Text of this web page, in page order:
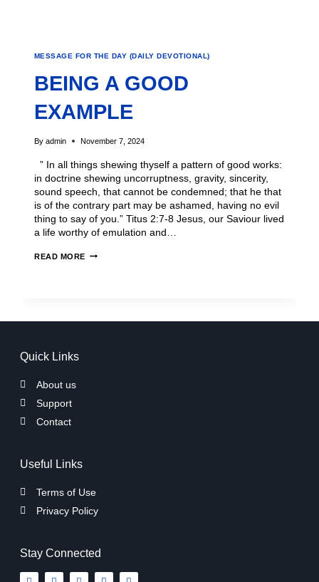
MESSAGE FOR THE DAY (DAILY DEVOTIONAL)
BEING A GOOD
EXAMPLE
By admin November 7, 2024
” In all things shewing thyself a pattern of good works:
in doctrine shewing uncorruptness, gravity, sincerity,
sound speech, that cannot be condemned; that he that
is of the contrary part may be ashamed, having no evil
thing to say of you.” Titus 2:7-8 Jesus, our Saviour lived
a life worthy of emulation and…
READ MORE
Quick Links
About us
Support
Contact
Useful Links
Terms of Use
Privacy Policy
Stay Connected